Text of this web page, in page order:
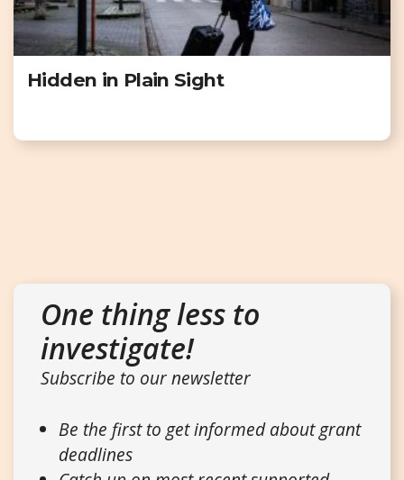
Hidden in Plain Sight
One thing less to
investigate!
Subscribe to our newsletter
Be the first to get informed about grant
deadlines